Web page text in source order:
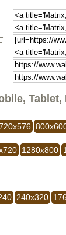
Tablet,
1280x800
240x320